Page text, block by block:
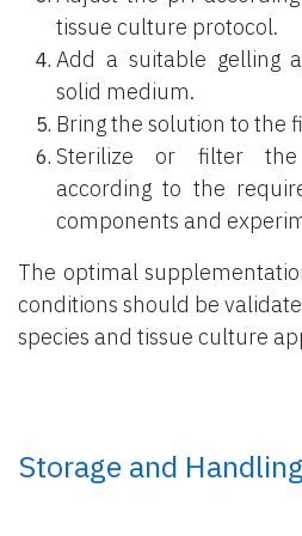
tissue culture protocol.
Add a suitable gelling
solid medium.
Bring the solution to the
Sterilize or filter the
according to the
components and
The optimal
conditions should be
species and tissue culture
Storage and Handling